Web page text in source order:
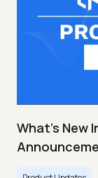
What's New